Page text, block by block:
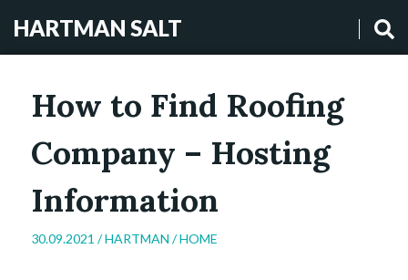
HARTMAN SALT
How to Find Roofing
Company – Hosting
Information
30.09.2021 /HARTMAN /HOME